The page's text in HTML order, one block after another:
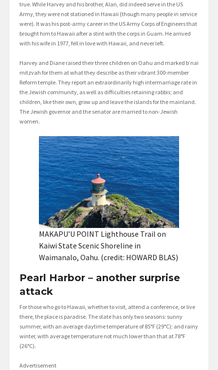
true. While Harvey and his brother, Alan, did indeed serve in the US
Army, they were not stationed in Hawaii (though many people in service
were). It was his post-army career in the US Army Corps of Engineers that
brought him to Hawaii after a stint with the corps in Guam. He arrived
with his wife in 1977, fell in love with Hawaii, and never left.
Harvey and Diane raised their three children on Oahu and marked b’nai
mitzvah for them at what they describe as their vibrant 300-member
Reform temple. They report an extraordinarily high intermarriage rate in
the Jewish community, as well as difficulties retaining rabbis; and
children, like their own, grow up and leave the islands for the mainland.
The Jewish governor and the senator are married to non-Jewish
women.
MAKAPU’U POINT Lighthouse Trail on
Kaiwi State Scenic Shoreline in
Waimanalo, Oahu. (credit: HOWARD BLAS)
Pearl Harbor – another surprise
attack
For those who go to Hawaii, whether to visit, attend a conference, or live
there, the place is paradise. The state has only two seasons: sunny
summer, with an average daytime temperature of 85°F (29°C); and rainy
winter, with average temperature not much lower than that at 78°F
(26°C).
Advertisement